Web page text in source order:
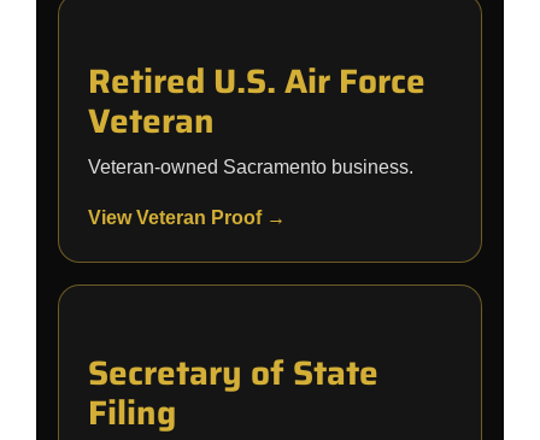
Retired U.S. Air Force
Veteran
Veteran-owned Sacramento business.
View Veteran Proof →
Secretary of State
Filing